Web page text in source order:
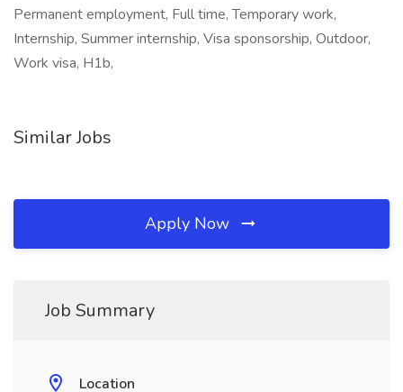
Permanent employment, Full time, Temporary work,
Internship, Summer internship, Visa sponsorship, Outdoor,
Work visa, H1b,
Similar Jobs
Apply Now
Job Summary
Location